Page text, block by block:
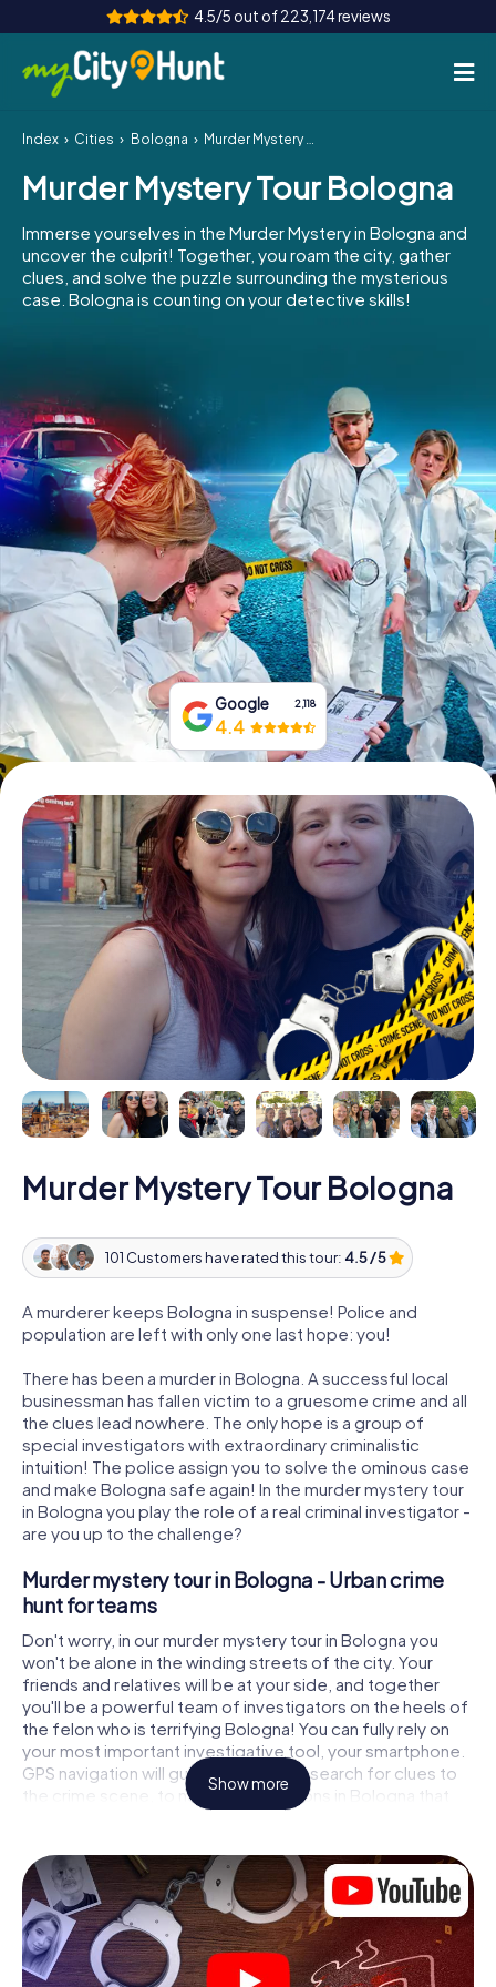
4.5/5 out of 223,174 reviews
How it works
Cities
Tours
Team Building
INT AT
ES
IE
IT
NL
Book Tickets
Buy Gift Vouchers
Index Cities Bologna Murder Mystery Tour Bologna
Murder Mystery Tour Bologna
Immerse yourselves in the Murder Mystery in Bologna and
uncover the culprit! Together, you roam the city, gather
clues, and solve the puzzle surrounding the mysterious
case. Bologna is counting on your detective skills!
Google 2,118
4.4
Murder Mystery Tour Bologna
101 Customers have rated this tour: 4.5 / 5
A murderer keeps Bologna in suspense! Police and
population are left with only one last hope: you!
There has been a murder in Bologna. A successful local
businessman has fallen victim to a gruesome crime and all
the clues lead nowhere. The only hope is a group of
special investigators with extraordinary criminalistic
intuition! The police assign you to solve the ominous case
and make Bologna safe again! In the murder mystery tour
in Bologna you play the role of a real criminal investigator -
are you up to the challenge?
Murder mystery tour in Bologna - Urban crime
hunt for teams
Don't worry, in our murder mystery tour in Bologna you
won't be alone in the winding streets of the city. Your
friends and relatives will be at your side, and together
you'll be a powerful team of investigators on the heels of
the felon who is terrifying Bologna! You can fully rely on
your most important investigative tool, your smartphone.
GPS navigation will guide you on your search for clues to
the crime scene, to numerous locations in Bologna that
are connected to the crime, and finally to the murderer. At
solving the case piece by piece. Unlike a classic murder
mystery dinner in Bologna, you control the action, move
around in the fresh air and discover the city with
completely new eyes.
Interactive CSI game in Bologna
Show more